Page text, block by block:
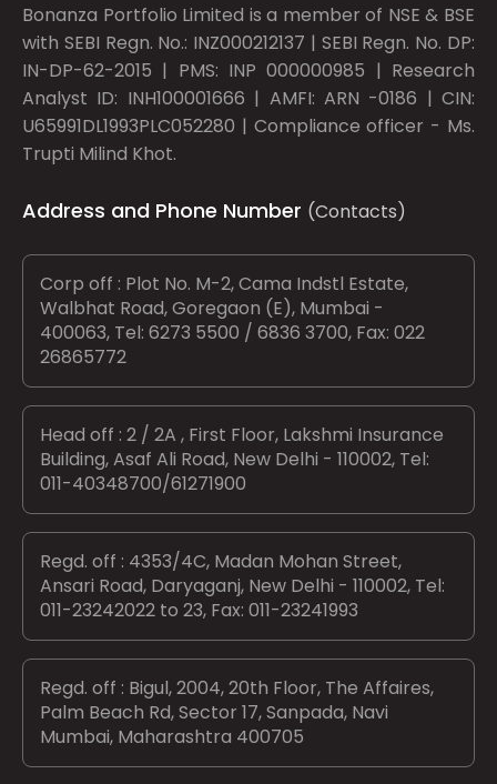
Bonanza Portfolio Limited is a member of NSE & BSE
with SEBI Regn. No.: INZ000212137 | SEBI Regn. No. DP:
IN-DP-62-2015 | PMS: INP 000000985 | Research
Analyst ID: INH100001666 | AMFI: ARN -0186 | CIN:
U65991DL1993PLC052280 | Compliance officer - Ms.
Trupti Milind Khot.
Address and Phone Number (Contacts)
Corp off : Plot No. M-2, Cama Indstl Estate,
Walbhat Road, Goregaon (E), Mumbai -
400063, Tel: 6273 5500 / 6836 3700, Fax: 022
26865772
Head off : 2 / 2A , First Floor, Lakshmi Insurance
Building, Asaf Ali Road, New Delhi - 110002, Tel:
011-40348700/61271900
Regd. off : 4353/4C, Madan Mohan Street,
Ansari Road, Daryaganj, New Delhi - 110002, Tel:
011-23242022 to 23, Fax: 011-23241993
Regd. off : Bigul, 2004, 20th Floor, The Affaires,
Palm Beach Rd, Sector 17, Sanpada, Navi
Mumbai, Maharashtra 400705